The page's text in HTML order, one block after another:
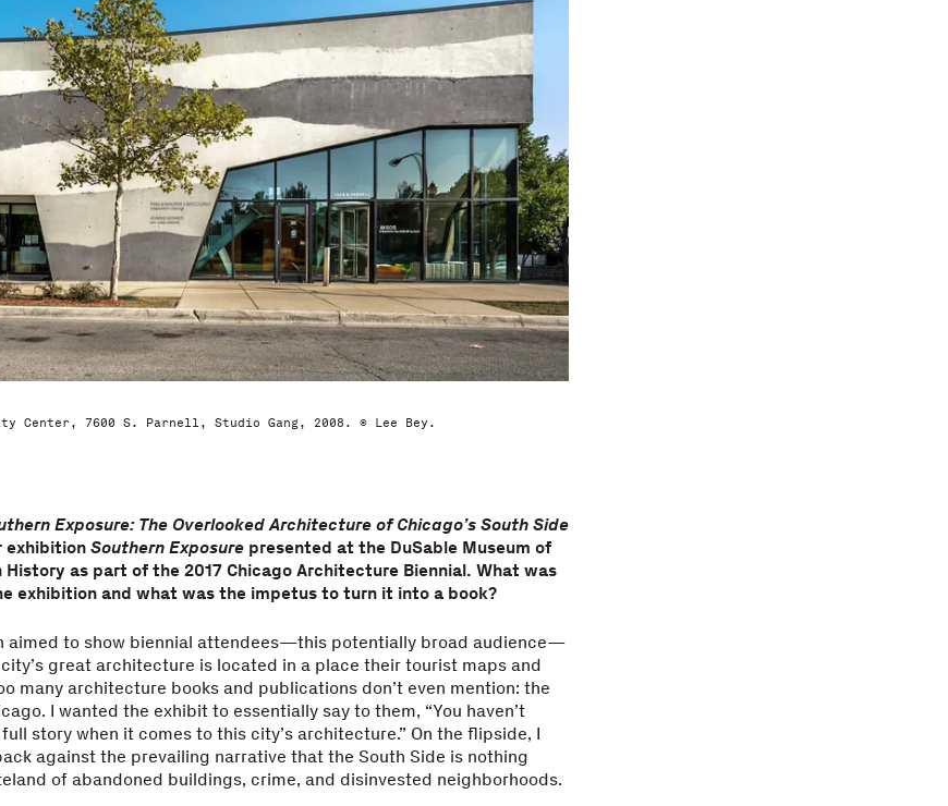
Center, 7600 S. Parnell, Studio Gang, 2008. © Lee Bey.
Exposure: The Overlooked Architecture of Chicago’s South Side
exhibition Southern Exposurepresented at the DuSable Museum of
History as part of the 2017 Chicago Architecture Biennial. What was
exhibition and what was the impetus to turn it into a book?
aimed to show biennial attendees—this potentially broad audience—
great architecture is located in a place their tourist maps and
many architecture books and publications don’t even mention: the
I wanted the exhibit to essentially say to them, “You haven’t
story when it comes to this city’s architecture.” On the flipside, I
against the prevailing narrative that the South Side is nothing
of abandoned buildings, crime, and disinvested neighborhoods.